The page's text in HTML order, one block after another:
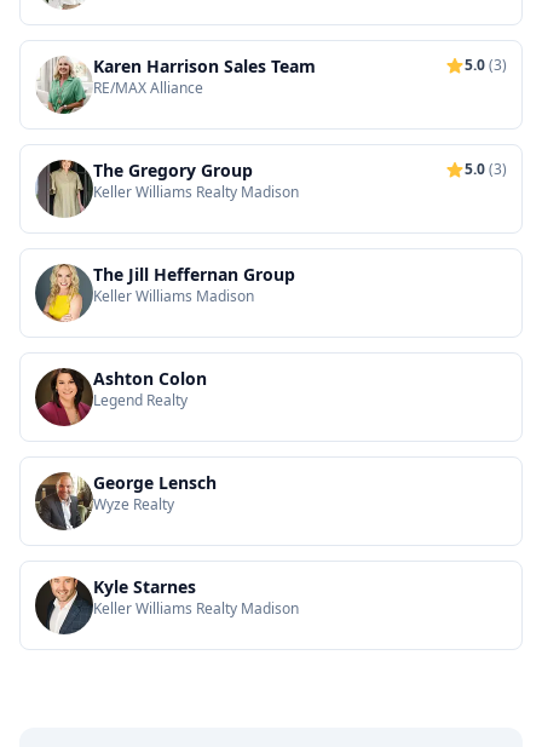
Karen Harrison Sales Team 5.0(3)
RE/MAX Alliance
The Gregory Group 5.0(3)
Keller Williams Realty Madison
The Jill Heffernan Group
Keller Williams Madison
Ashton Colon
Legend Realty
George Lensch
Wyze Realty
Kyle Starnes
Keller Williams Realty Madison